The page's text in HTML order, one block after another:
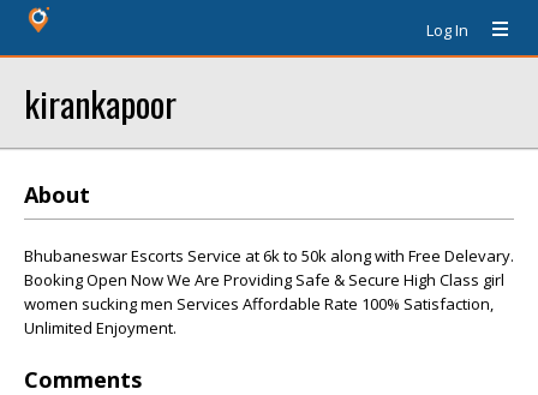
Log In
kirankapoor
About
Bhubaneswar Escorts Service at 6k to 50k along with Free Delevary.
Booking Open Now We Are Providing Safe & Secure High Class girl
women sucking men Services Affordable Rate 100% Satisfaction,
Unlimited Enjoyment.
Comments